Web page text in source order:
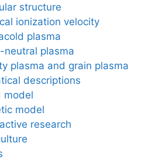
structure
ionization velocity
plasma
neutral plasma
plasma and grain plasma
descriptions
model
model
research